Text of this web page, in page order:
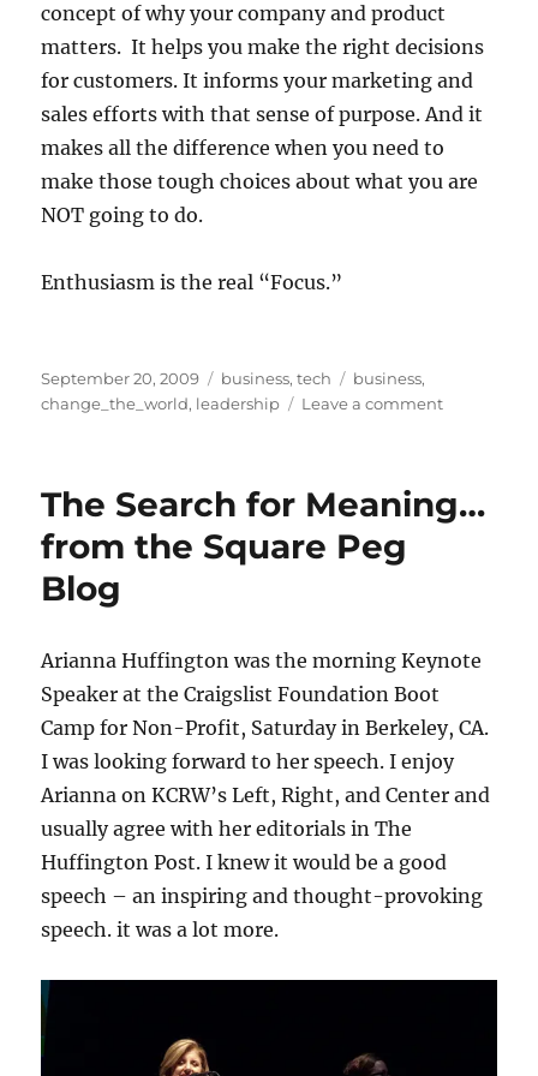
concept of why your company and product
matters. It helps you make the right decisions
for customers. It informs your marketing and
sales efforts with that sense of purpose. And it
makes all the difference when you need to
make those tough choices about what you are
NOT going to do.
Enthusiasm is the real “Focus.”
Posted
on
September 20, 2009 Categories
business,tech Tags
business,
change_the_world, leadership Leave a commenton
real
“Focus”
The Search for Meaning…
from the Square Peg
Blog
Arianna Huffington was the morning Keynote
Speaker at the Craigslist Foundation Boot
Camp for Non-Profit, Saturday in Berkeley, CA.
I was looking forward to her speech. I enjoy
Arianna on KCRW’s Left, Right, and Center and
usually agree with her editorials in The
Huffington Post. I knew it would be a good
speech – an inspiring and thought-provoking
speech. it was a lot more.